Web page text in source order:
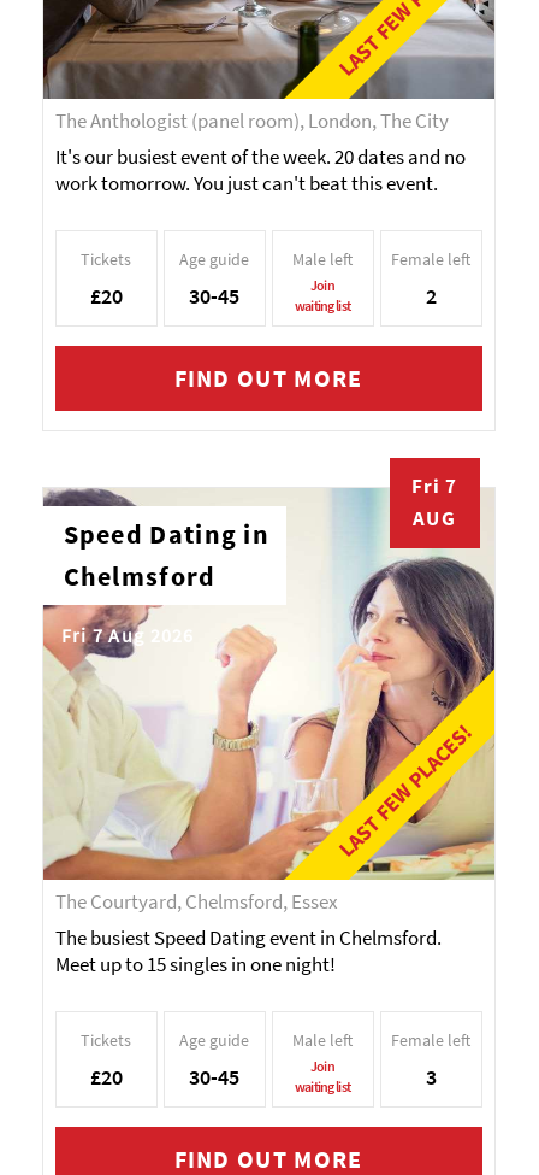
The Anthologist (panel room), London, The City
It's our busiest event of the week. 20 dates and no
work tomorrow. You just can't beat this event.
Tickets
£20
Age guide
30-45
Male left
Join
waiting list
Female left
2
FIND OUT MORE
LAST FEW PLACES!
Fri 7
AUG
Speed Dating in
Chelmsford
Fri 7 Aug 2026
The Courtyard, Chelmsford, Essex
The busiest Speed Dating event in Chelmsford.
Meet up to 15 singles in one night!
Tickets
£20
Age guide
30-45
Male left
Join
waiting list
Female left
3
FIND OUT MORE